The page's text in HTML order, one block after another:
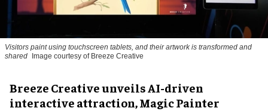
Visitors paint using touchscreen tablets, and their artwork is transformed and
shared
Image courtesy of Breeze Creative
Breeze Creative unveils AI-driven
interactive attraction, Magic Painter